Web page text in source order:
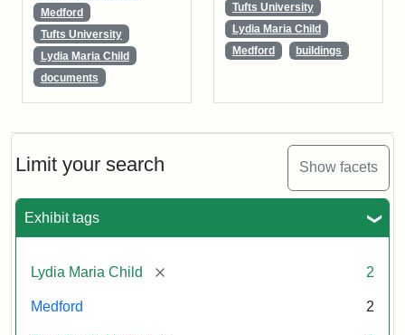
Limit your search Show facets
Exhibit tags
Lydia Maria Child [remove] 2
Medford 2
Medford
Tufts University
Lydia Maria Child
documents
Tufts University
Lydia Maria Child
Medford
buildings